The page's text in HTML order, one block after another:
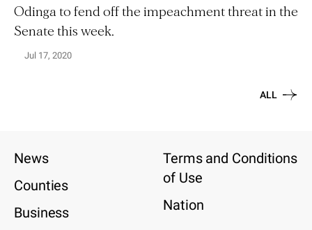
Odinga to fend off the impeachment threat in the
Senate this week.
Jul 17, 2020
ALL
News
Counties
Business
Terms and Conditions
of Use
Nation